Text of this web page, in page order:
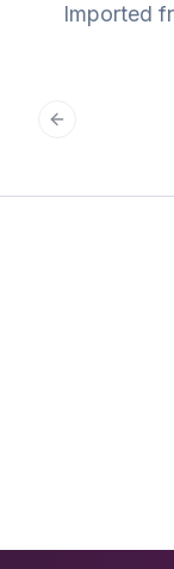
Imported
Previous slide